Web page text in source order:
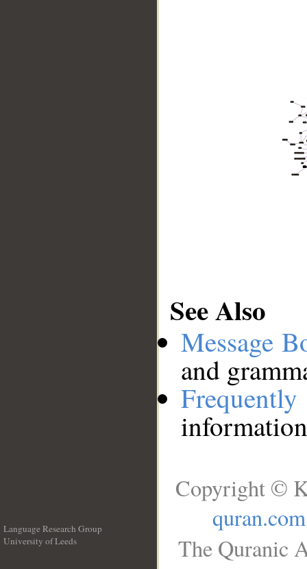
See Also
Message
and
Language Research Group
University of Leeds
Copyright ©
quran.com
The Quranic